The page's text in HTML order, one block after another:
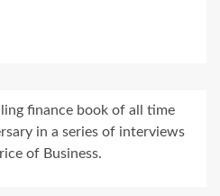
finance book of all time
in a series of interviews
of Business.